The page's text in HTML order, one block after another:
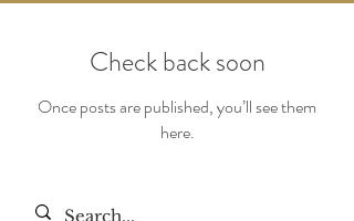
Check back soon
Once posts are published, you’ll see them
here.